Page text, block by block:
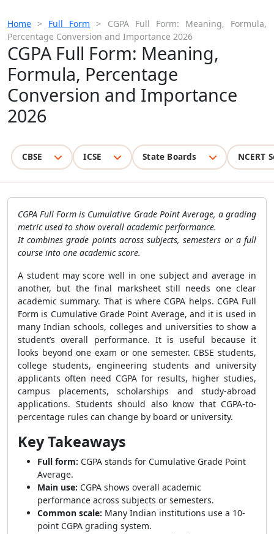
Home > Full Form > CGPA Full Form: Meaning, Formula,
Percentage Conversion and Importance 2026
CGPA Full Form: Meaning,
Formula, Percentage
Conversion and Importance
2026
CBSE ICSE State Boards NCERT
CGPA Full Form is Cumulative Grade Point Average, a grading
metric used to show overall academic performance.
It combines grade points across subjects, semesters or a full
course into one academic score.
A student may score well in one subject and average in
another, but the final marksheet still needs one clear
academic summary. That is where CGPA helps. CGPA Full
Form is Cumulative Grade Point Average, and it is used in
many Indian schools, colleges and universities to show a
student’s overall performance. It is useful because it
looks beyond one exam or one semester. CBSE students,
college students, engineering students and university
applicants often need CGPA for results, higher studies,
campus placements, scholarships and study-abroad
applications. Students should also know that CGPA-to-
percentage rules can change by board or university.
Key Takeaways
Full form: CGPA stands for Cumulative Grade Point
Average.
Main use: CGPA shows overall academic
performance across subjects or semesters.
Common scale: Many Indian institutions use a 10-
point CGPA grading system.